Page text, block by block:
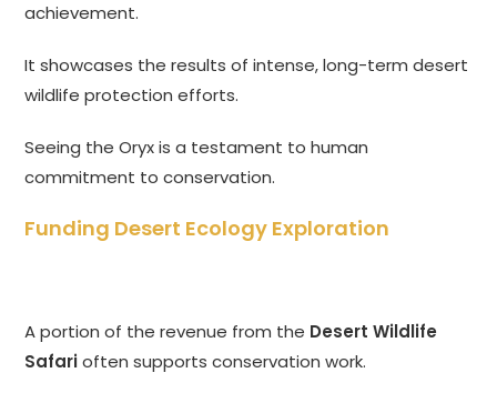
achievement.
It showcases the results of intense, long-term desert
wildlife protection efforts.
Seeing the Oryx is a testament to human
commitment to conservation.
Funding Desert Ecology Exploration
A portion of the revenue from the Desert Wildlife
Safarioften supports conservation work.